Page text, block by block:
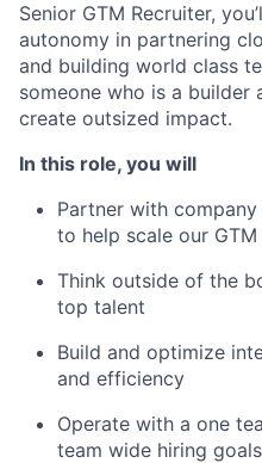
Senior GTM Recruiter,
autonomy in partnering
and building world class
someone who is a builder
create outsized impact.
In this role, you will
Partner with
to help scale our
Think outside of the
top talent
Build and optimize
and efficiency
Operate with a one
team wide hiring goals